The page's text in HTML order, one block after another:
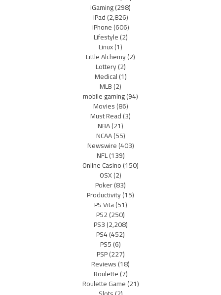
iGaming(298)
iPad(2,826)
iPhone(606)
Lifestyle(2)
Linux(1)
Little Alchemy(2)
Lottery(2)
Medical(1)
MLB(2)
mobile gaming(94)
Movies(86)
Must Read(3)
NBA(21)
NCAA(55)
Newswire(403)
NFL(139)
Online Casino(150)
OSX(2)
Poker(83)
Productivity(15)
PS Vita(51)
PS2(250)
PS3(2,208)
PS4(452)
PS5(6)
PSP(227)
Reviews(18)
Roulette(7)
Roulette Game(21)